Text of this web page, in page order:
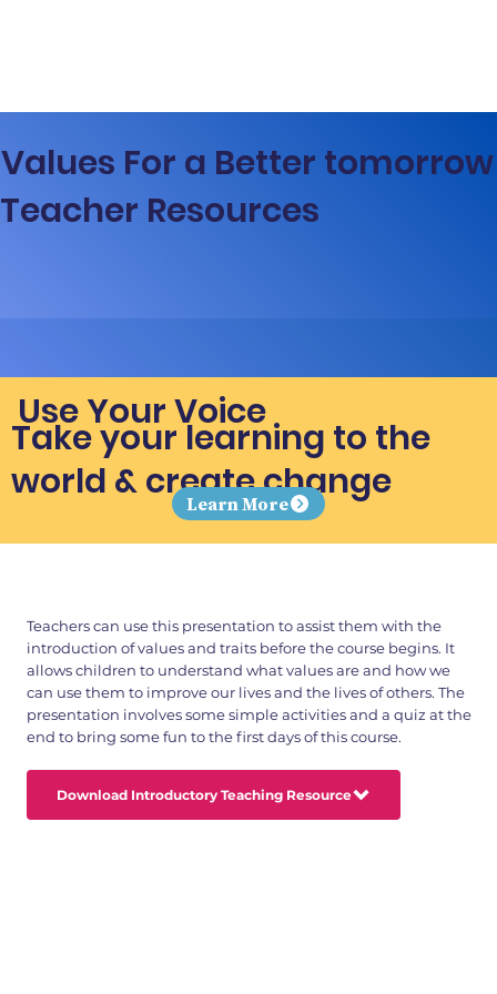
Values For a Better tomorrow
Teacher Resources
Use Your Voice
Take your learning to the
world & create change
Learn More
Teachers can use this presentation to assist them with the
introduction of values and traits before the course begins. It
allows children to understand what values are and how we
can use them to improve our lives and the lives of others. The
presentation involves some simple activities and a quiz at the
end to bring some fun to the first days of this course.
Download Introductory Teaching Resource